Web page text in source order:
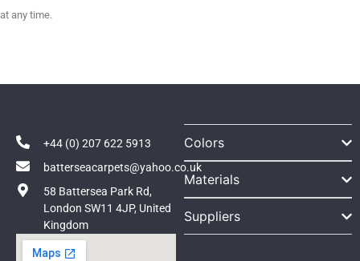
at any time.
+44 (0) 207 622 5913
batterseacarpets@yahoo.co.uk
58 Battersea Park Rd,
London SW11 4JP, United
Kingdom
Colors
Materials
Suppliers